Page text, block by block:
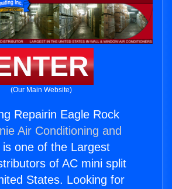
(Our Main Website)
Repairin Eagle Rock
Air Conditioning and
is one of the Largest
of AC mini split
States. Looking for